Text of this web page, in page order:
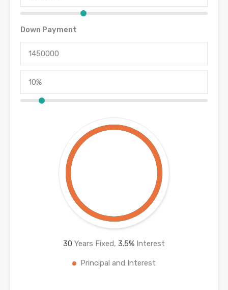
Down Payment
30 Years Fixed, 3.5% Interest
Principal and Interest